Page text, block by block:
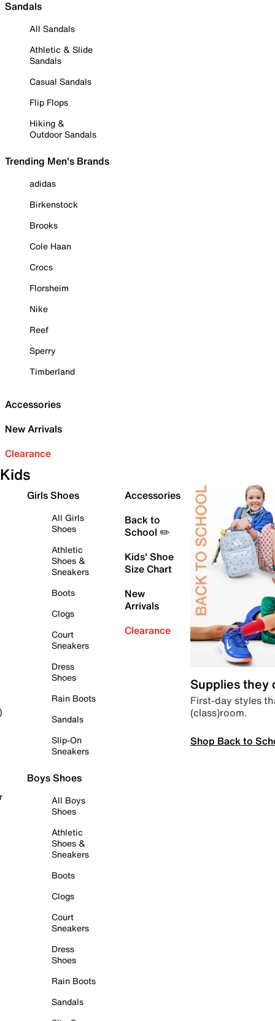
Sandals
All Sandals
Athletic & Slide
Sandals
Casual Sandals
Flip Flops
Hiking &
Outdoor Sandals
Trending Men's Brands
adidas
Birkenstock
Brooks
Cole Haan
Crocs
Florsheim
Nike
Reef
Sperry
Timberland
Accessories
New Arrivals
Clearance
Kids
Girls Shoes
All Girls
Shoes
Athletic
Shoes &
Sneakers
Boots
Clogs
Court
Sneakers
Dress
Shoes
Rain Boots
Sandals
Slip-On
Sneakers
Boys Shoes
All Boys
Shoes
Athletic
Shoes &
Sneakers
Boots
Clogs
Court
Sneakers
Dress
Shoes
Rain Boots
Sandals
Accessories
Back to
School ✏️
Kids' Shoe
Size Chart
New
Arrivals
Clearance
Supplies they
First-day styles
(class)room.
Shop Back to